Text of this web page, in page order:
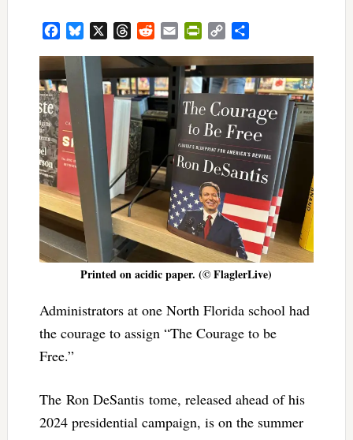
FacebookBluesky ThreadsRedditEmail PrintFriendly
Copy
Printed on acidic paper. (© FlaglerLive)
Administrators at one North Florida school had
the courage to assign “The Courage to be
Free.”
The Ron DeSantis tome, released ahead of his
2024 presidential campaign, is on the summer